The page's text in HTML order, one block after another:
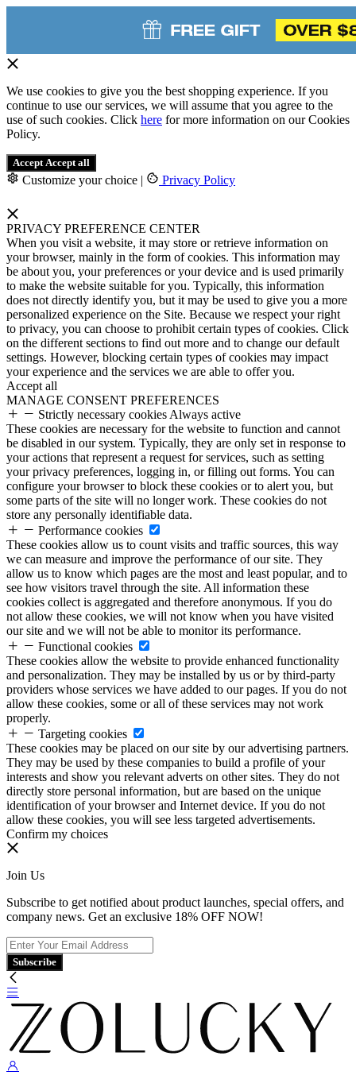
We use cookies to give you the best shopping experience. If you
continue to use our services, we will assume that you agree to the
use of such cookies. Click here for more information on our Cookies
Policy.
Accept Accept all
Customize your choice | Privacy Policy
PRIVACY PREFERENCE CENTER
When you visit a website, it may store or retrieve information on
your browser, mainly in the form of cookies. This information may
be about you, your preferences or your device and is used primarily
to make the website suitable for you. Typically, this information
does not directly identify you, but it may be used to give you a more
personalized experience on the Site. Because we respect your right
to privacy, you can choose to prohibit certain types of cookies. Click
on the different sections to find out more and to change our default
settings. However, blocking certain types of cookies may impact
your experience and the services we are able to offer you.
Accept all
MANAGE CONSENT PREFERENCES
Strictly necessary cookies Always active
These cookies are necessary for the website to function and cannot
be disabled in our system. Typically, they are only set in response to
your actions that represent a request for services, such as setting
your privacy preferences, logging in, or filling out forms. You can
configure your browser to block these cookies or to alert you, but
some parts of the site will no longer work. These cookies do not
store any personally identifiable data.
Performance cookies
These cookies allow us to count visits and traffic sources, this way
we can measure and improve the performance of our site. They
allow us to know which pages are the most and least popular, and to
see how visitors travel through the site. All information these
cookies collect is aggregated and therefore anonymous. If you do
not allow these cookies, we will not know when you have visited
our site and we will not be able to monitor its performance.
Functional cookies
These cookies allow the website to provide enhanced functionality
and personalization. They may be installed by us or by third-party
providers whose services we have added to our pages. If you do not
allow these cookies, some or all of these services may not work
properly.
Targeting cookies
These cookies may be placed on our site by our advertising partners.
They may be used by these companies to build a profile of your
interests and show you relevant adverts on other sites. They do not
directly store personal information, but are based on the unique
identification of your browser and Internet device. If you do not
allow these cookies, you will see less targeted advertisements.
Confirm my choices
Join Us
Subscribe to get notified about product launches, special offers, and
company news. Get an exclusive 18% OFF NOW!
Subscribe